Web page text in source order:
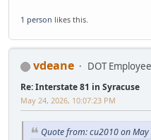
1 person likes this.
vdeane DOT Employee
Re: Interstate 81 in Syracuse
May 24, 2026, 10:07:23 PM
Quote from: cu2010 on